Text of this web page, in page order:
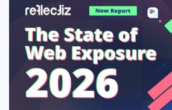
Solutions
Resources
Company